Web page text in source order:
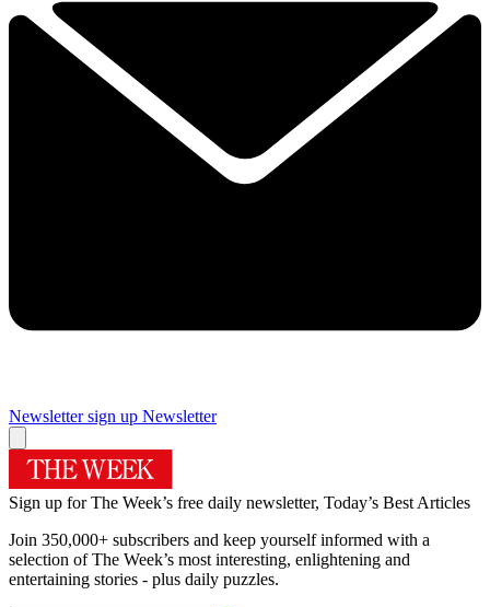
Newsletter sign up Newsletter
Sign up for The Week’s free daily newsletter, Today’s Best Articles
Join 350,000+ subscribers and keep yourself informed with a
selection of The Week’s most interesting, enlightening and
entertaining stories - plus daily puzzles.